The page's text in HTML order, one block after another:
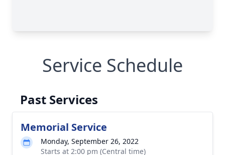
Service Schedule
Past Services
Memorial Service
Monday, September 26, 2022
Starts at 2:00 pm (Central time)